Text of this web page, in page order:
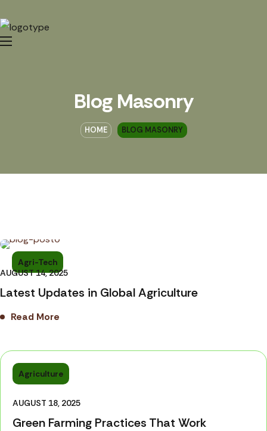
Blog Masonry
HOME BLOG MASONRY
Agri-Tech
AUGUST 14, 2025
Latest Updates in Global Agriculture
Read More
Agriculture
AUGUST 18, 2025
Green Farming Practices That Work